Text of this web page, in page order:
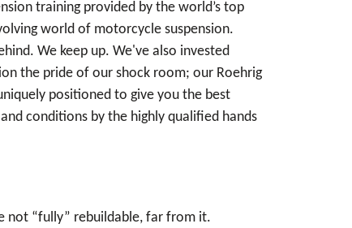
training provided by the world’s top
world of motorcycle suspension.
We keep up. We've also invested
the pride of our shock room; our Roehrig
positioned to give you the best
conditions by the highly qualified hands
not “fully” rebuildable, far from it.